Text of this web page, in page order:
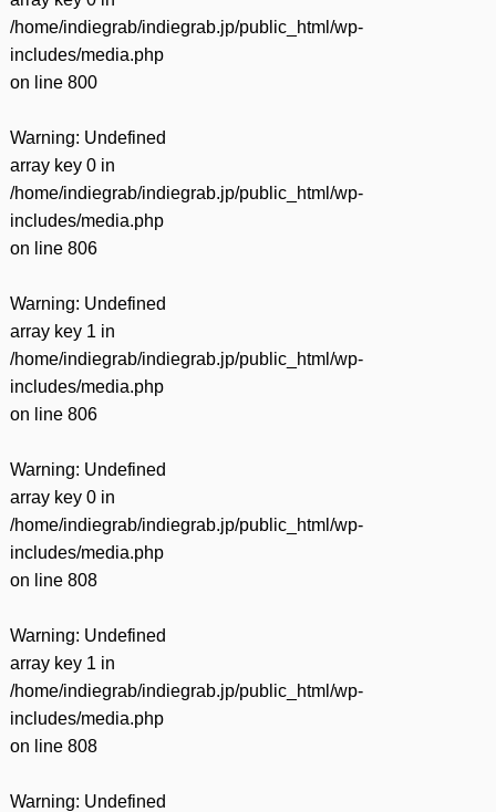
/home/indiegrab/indiegrab.jp/public_html/wp-
includes/media.php
on line 800
Warning: Undefined
array key 0 in
/home/indiegrab/indiegrab.jp/public_html/wp-
includes/media.php
on line 806
Warning: Undefined
array key 1 in
/home/indiegrab/indiegrab.jp/public_html/wp-
includes/media.php
on line 806
Warning: Undefined
array key 0 in
/home/indiegrab/indiegrab.jp/public_html/wp-
includes/media.php
on line 808
Warning: Undefined
array key 1 in
/home/indiegrab/indiegrab.jp/public_html/wp-
includes/media.php
on line 808
Warning: Undefined